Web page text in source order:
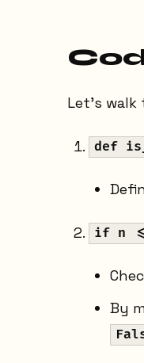
Let's walk
def
if n
By